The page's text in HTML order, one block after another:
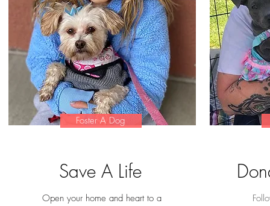
Foster A Dog
Save A Life
Open your home and heart to a